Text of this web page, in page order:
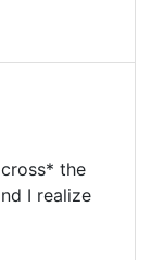
the
I realize